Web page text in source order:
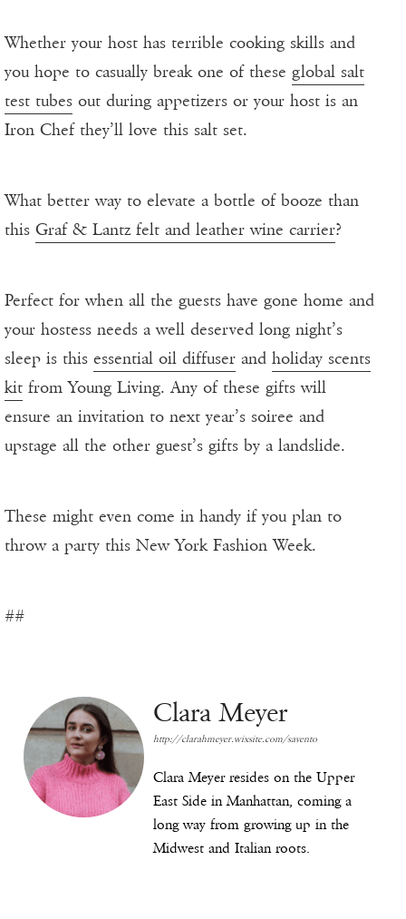
Whether your host has terrible cooking skills and
you hope to casually break one of these global salt
test tubes out during appetizers or your host is an
Iron Chef they’ll love this salt set.
What better way to elevate a bottle of booze than
this Graf & Lantz felt and leather wine carrier?
Perfect for when all the guests have gone home and
your hostess needs a well deserved long night’s
sleep is this essential oil diffuser and holiday scents
kit from Young Living. Any of these gifts will
ensure an invitation to next year’s soiree and
upstage all the other guest’s gifts by a landslide.
These might even come in handy if you plan to
throw a party this New York Fashion Week.
##
Clara Meyer
http://clarahmeyer.wixsite.com/savento
Clara Meyer resides on the Upper
East Side in Manhattan, coming a
long way from growing up in the
Midwest and Italian roots.